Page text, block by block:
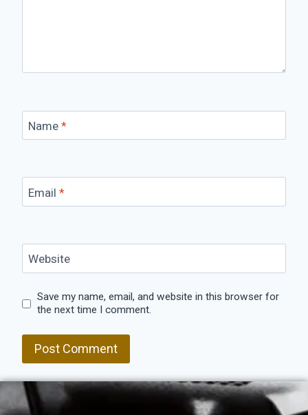
Name *
Email *
Website
Save my name, email, and website in this browser for
the next time I comment.